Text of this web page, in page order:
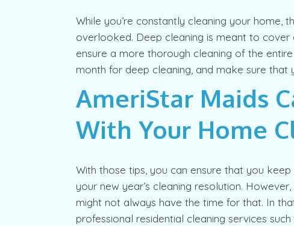
While you’re constantly cleaning your home,
overlooked. Deep cleaning is meant to
ensure a more thorough cleaning of the
month for deep cleaning, and make sure
AmeriStar Maids
With Your Home
With those tips, you can ensure that you
your new year’s cleaning resolution.
might not always have the time for that. In
professional residential cleaning services